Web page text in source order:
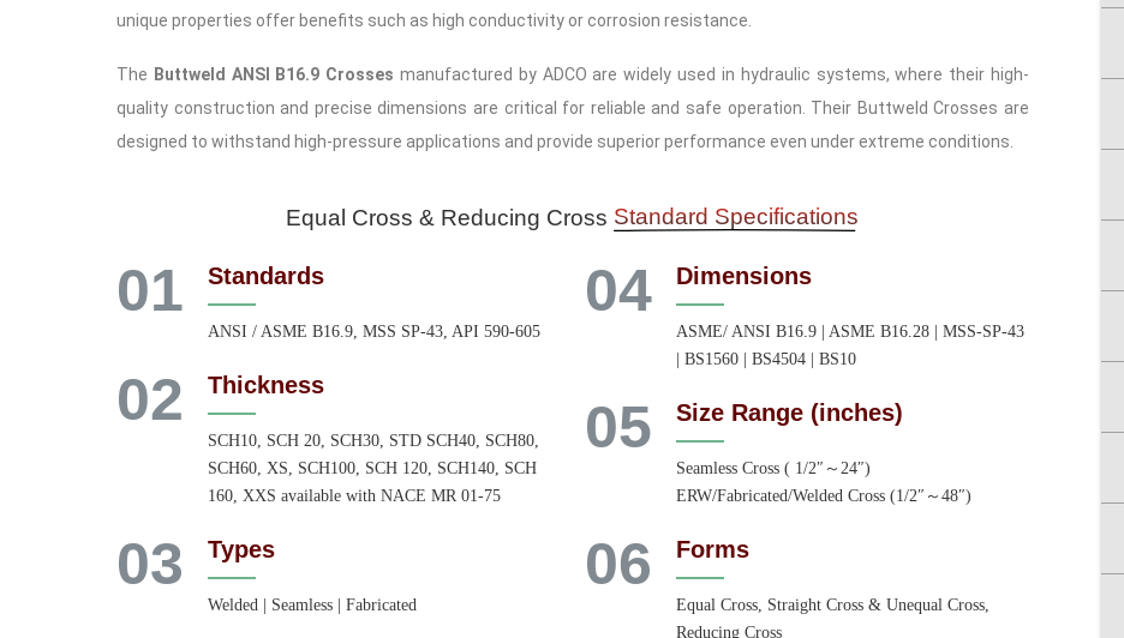
unique properties offer benefits such as high conductivity or corrosion resistance.
The Buttweld ANSI B16.9 Crosses manufactured by ADCO are widely used in hydraulic systems, where their high-
quality construction and precise dimensions are critical for reliable and safe operation. Their Buttweld Crosses are
designed to withstand high-pressure applications and provide superior performance even under extreme conditions.
Equal Cross & Reducing Cross Standard Specifications
01 Standards
ANSI / ASME B16.9, MSS SP-43, API 590-605
02 Thickness
SCH10, SCH 20, SCH30, STD SCH40, SCH80,
SCH60, XS, SCH100, SCH 120, SCH140, SCH
160, XXS available with NACE MR 01-75
03 Types
Welded | Seamless | Fabricated
04 Dimensions
ASME/ ANSI B16.9 | ASME B16.28 | MSS-SP-43
| BS1560 | BS4504 | BS10
05 Size Range (inches)
Seamless Cross ( 1/2″～24″)
ERW/Fabricated/Welded Cross (1/2″～48″)
06 Forms
Equal Cross, Straight Cross & Unequal Cross,
Reducing Cross